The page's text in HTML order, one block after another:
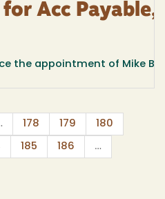
Acc
the appointment of Mike
178 179 180
185 186 …